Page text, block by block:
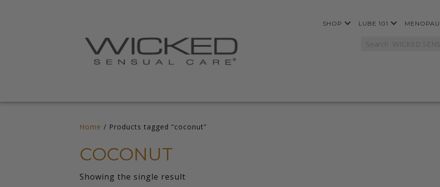
SHOP LUBE 101
Home / Products tagged “coconut”
COCONUT
Showing the single result